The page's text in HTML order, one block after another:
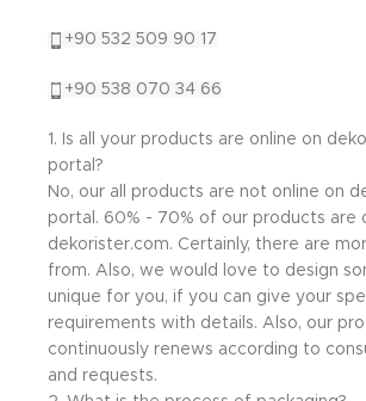
+90 532 509 90 17
+90 538 070 34 66
1. Is all your products are online on
portal?
No, our all products are not online on
portal. 60% - 70% of our products are
dekorister.com. Certainly, there are
from. Also, we would love to design
unique for you, if you can give your
requirements with details. Also, our
continuously renews according to
and requests.